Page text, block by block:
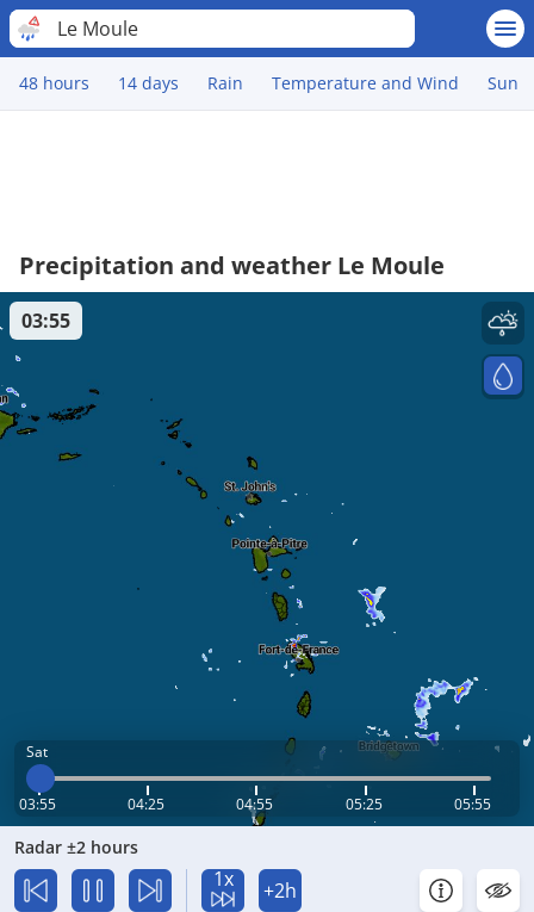
Le Moule
48 hours 14 days Rain Temperature and Wind Sun
Precipitation and weather Le Moule
Sat
03:55 04:25 04:55 05:25 05:55
03:55
Radar ±2 hours
1x +2h